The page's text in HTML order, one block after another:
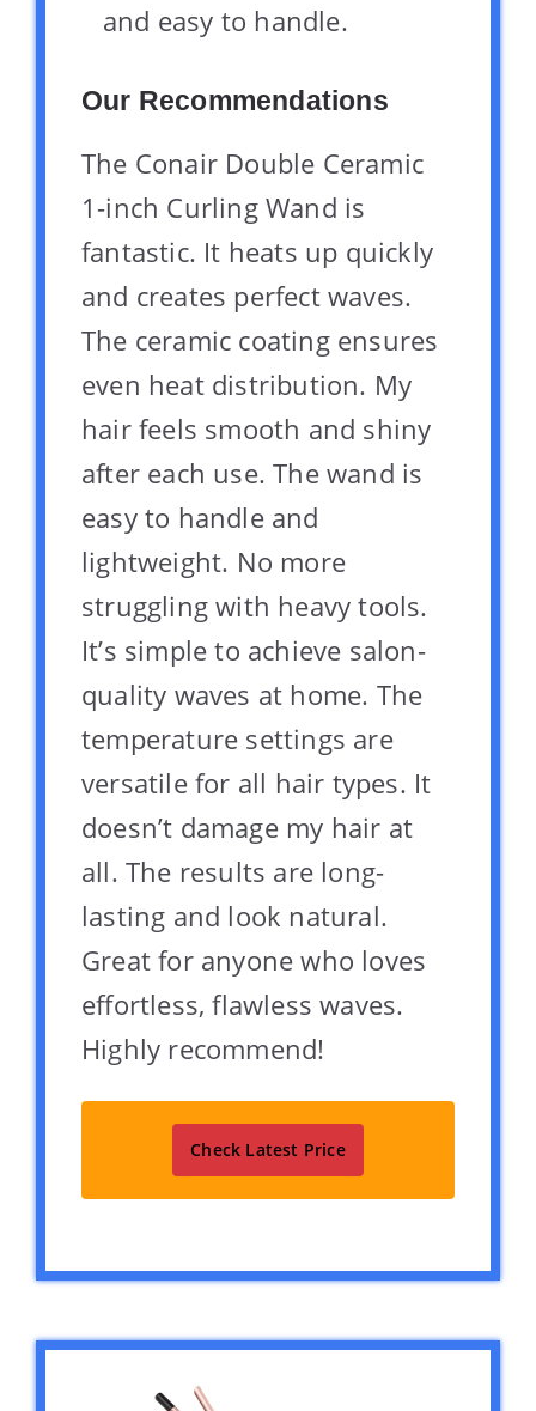
and easy to handle.
Our Recommendations
The Conair Double Ceramic
1-inch Curling Wand is
fantastic. It heats up quickly
and creates perfect waves.
The ceramic coating ensures
even heat distribution. My
hair feels smooth and shiny
after each use. The wand is
easy to handle and
lightweight. No more
struggling with heavy tools.
It’s simple to achieve salon-
quality waves at home. The
temperature settings are
versatile for all hair types. It
doesn’t damage my hair at
all. The results are long-
lasting and look natural.
Great for anyone who loves
effortless, flawless waves.
Highly recommend!
Check Latest Price